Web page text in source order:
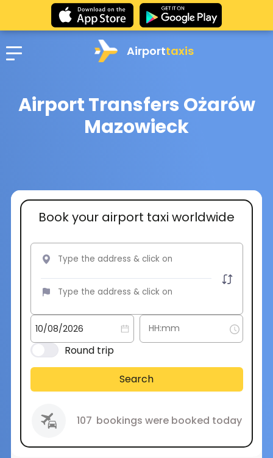
Airporttaxis
Airport Transfers Ożarów
Mazowieck
Book your airport taxi worldwide
Round trip
Search
107 bookings were booked today